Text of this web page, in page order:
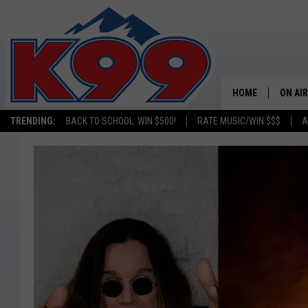
TRENDING: BACK TO SCHOOL: WIN $500! RATE MUSIC/WIN $$$
HOME ON AIR
ON